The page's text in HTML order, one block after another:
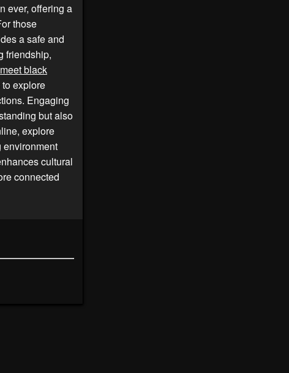
ever, offering a
those
a safe and
friendship,
meet black
explore
Engaging
but also
explore
environment
cultural
connected